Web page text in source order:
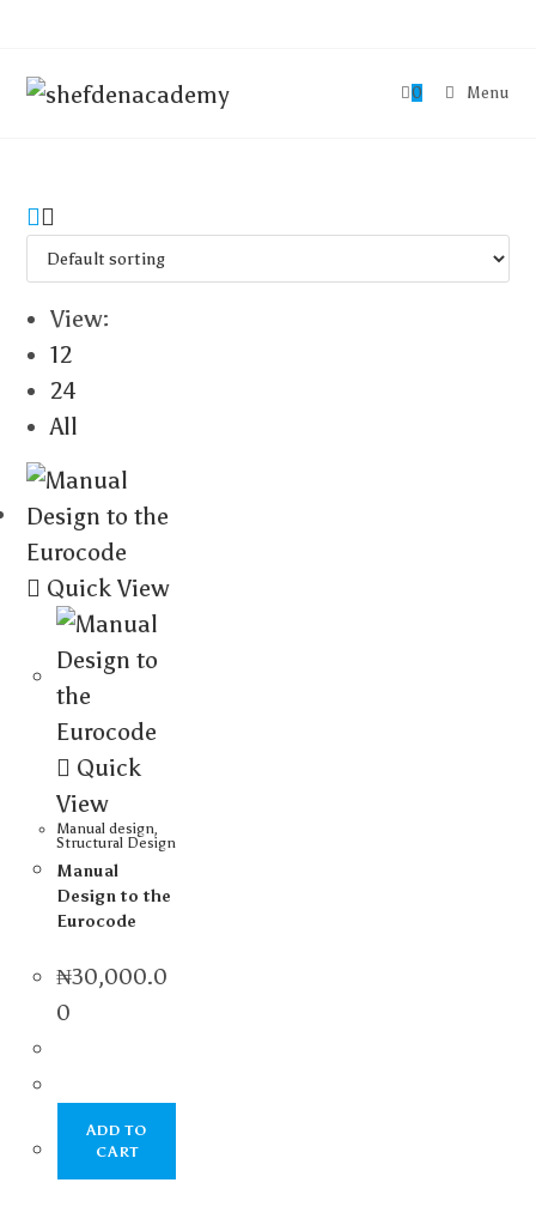
0 Menu
View:
12
24
All
Quick View
Quick
View
Manual design,
Structural Design
Manual
Design to the
Eurocode
₦30,000.0
0
ADD TO
CART